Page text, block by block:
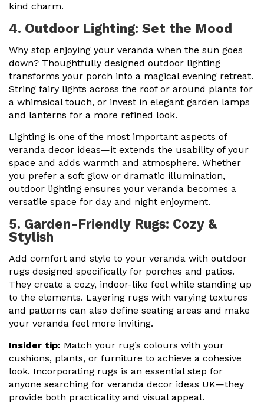
kind charm.
4. Outdoor Lighting: Set the Mood
Why stop enjoying your veranda when the sun goes
down? Thoughtfully designed outdoor lighting
transforms your porch into a magical evening retreat.
String fairy lights across the roof or around plants for
a whimsical touch, or invest in elegant garden lamps
and lanterns for a more refined look.
Lighting is one of the most important aspects of
veranda decor ideas—it extends the usability of your
space and adds warmth and atmosphere. Whether
you prefer a soft glow or dramatic illumination,
outdoor lighting ensures your veranda becomes a
versatile space for day and night enjoyment.
5. Garden-Friendly Rugs: Cozy &
Stylish
Add comfort and style to your veranda with outdoor
rugs designed specifically for porches and patios.
They create a cozy, indoor-like feel while standing up
to the elements. Layering rugs with varying textures
and patterns can also define seating areas and make
your veranda feel more inviting.
Insider tip: Match your rug’s colours with your
cushions, plants, or furniture to achieve a cohesive
look. Incorporating rugs is an essential step for
anyone searching for veranda decor ideas UK—they
provide both practicality and visual appeal.